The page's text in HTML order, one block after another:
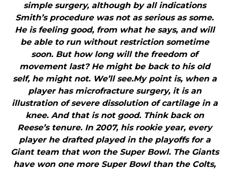
simple surgery, although by all indications
Smith’s procedure was not as serious as some.
He is feeling good, from what he says, and will
be able to run without restriction sometime
soon. But how long will the freedom of
movement last? He might be back to his old
self, he might not. We’ll see.My point is, when a
player has microfracture surgery, it is an
illustration of severe dissolution of cartilage in a
knee. And that is not good. Think back on
Reese’s tenure. In 2007, his rookie year, every
player he drafted played in the playoffs for a
Giant team that won the Super Bowl. The Giants
have won one more Super Bowl than the Colts,